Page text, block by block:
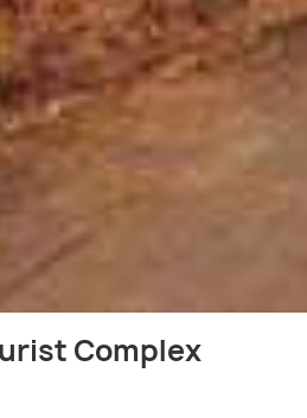
Complex